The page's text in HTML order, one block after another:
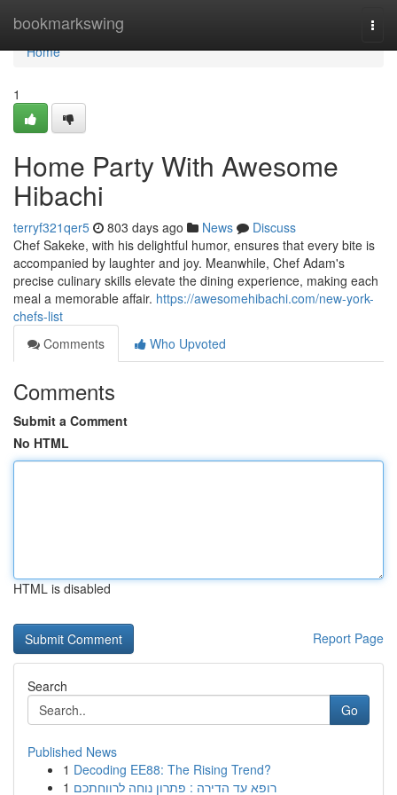
bookmarkswing
Home
Home
1
Home Party With Awesome
Hibachi
terryf321qer5 803 days ago News
Discuss
Chef Sakeke, with his delightful humor, ensures that every bite is
accompanied by laughter and joy. Meanwhile, Chef Adam's
precise culinary skills elevate the dining experience, making each
meal a memorable affair. https://awesomehibachi.com/new-york-
chefs-list
Comments
Who Upvoted
Comments
Submit a Comment
No HTML
HTML is disabled
Report Page
Search
Go
Published News
1 Decoding EE88: The Rising Trend?
1 רופא עד הדירה : פתרון נוחה לרווחתכם